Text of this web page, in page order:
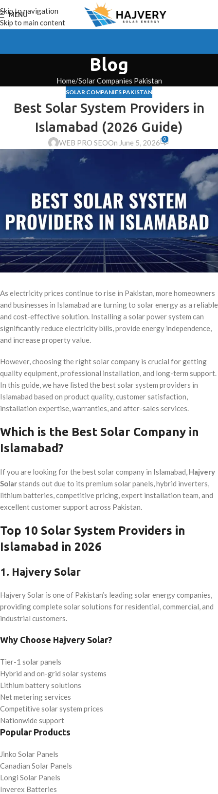
Skip to navigation
Skip to main content
MENU
Blog
Home Solar Companies Pakistan
SOLAR COMPANIES PAKISTAN
Best Solar System Providers in
Islamabad (2026 Guide)
WEB PRO SEOOn June 5, 2026 0
As electricity prices continue to rise in Pakistan, more homeowners
and businesses in Islamabad are turning to solar energy as a reliable
and cost-effective solution. Installing a solar power system can
significantly reduce electricity bills, provide energy independence,
and increase property value.
However, choosing the right solar company is crucial for getting
quality equipment, professional installation, and long-term support.
In this guide, we have listed the best solar system providers in
Islamabad based on product quality, customer satisfaction,
installation expertise, warranties, and after-sales services.
Which is the Best Solar Company in
Islamabad?
If you are looking for the best solar company in Islamabad, Hajvery
Solarstands out due to its premium solar panels, hybrid inverters,
lithium batteries, competitive pricing, expert installation team, and
excellent customer support across Pakistan.
Top 10 Solar System Providers in
Islamabad in 2026
1. Hajvery Solar
Hajvery Solar is one of Pakistan’s leading solar energy companies,
providing complete solar solutions for residential, commercial, and
industrial customers.
Why Choose Hajvery Solar?
Tier-1 solar panels
Hybrid and on-grid solar systems
Lithium battery solutions
Net metering services
Competitive solar system prices
Nationwide support
Popular Products
Jinko Solar Panels
Canadian Solar Panels
Longi Solar Panels
Inverex Batteries